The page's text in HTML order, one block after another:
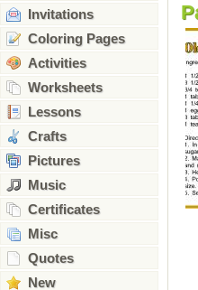
Invitations
Coloring Pages
Activities
Worksheets
Lessons
Crafts
Pictures
Music
Certificates
Misc
Quotes
New